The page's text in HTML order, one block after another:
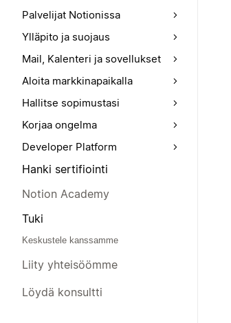
Palvelijat Notionissa
Ylläpito ja suojaus
Mail, Kalenteri ja sovellukset
Aloita markkinapaikalla
Hallitse sopimustasi
Korjaa ongelma
Developer Platform
Hanki sertifiointi
Notion Academy
Tuki
Keskustele kanssamme
Liity yhteisöömme
Löydä konsultti